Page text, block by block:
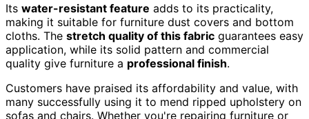
Its water-resistant feature adds to its practicality,
making it suitable for furniture dust covers and bottom
cloths. The stretch quality of this fabric guarantees easy
application, while its solid pattern and commercial
quality give furniture a professional finish.
Customers have praised its affordability and value, with
many successfully using it to mend ripped upholstery on
sofas and chairs. Whether you're repairing furniture or